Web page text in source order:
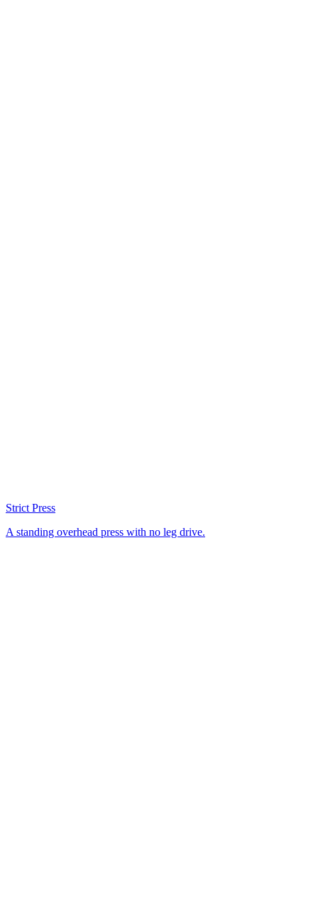
Strict Press
A standing overhead press with no leg drive.